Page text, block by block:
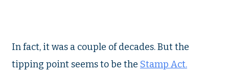
In fact, it was a couple of decades. But the
tipping point seems to be the Stamp Act.